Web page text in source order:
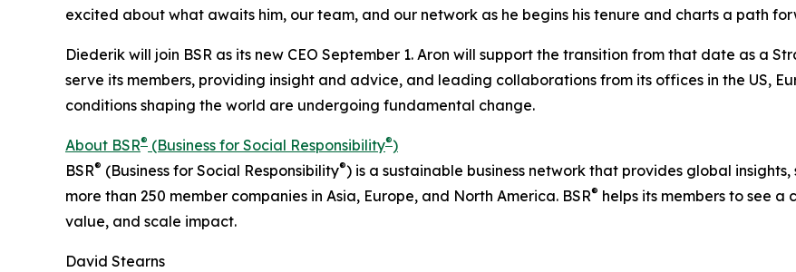
excited about what awaits him, our team, and our network as he begins his tenure and charts a path
Diederik will join BSR as its new CEO September 1. Aron will support the transition from that date as a
serve its members, providing insight and advice, and leading collaborations from its offices in the US,
conditions shaping the world are undergoing fundamental change.
About BSR® (Business for Social Responsibility®)
BSR® (Business for Social Responsibility®) is a sustainable business network that provides global
more than 250 member companies in Asia, Europe, and North America. BSR® helps its members to see
value, and scale impact.
David Stearns